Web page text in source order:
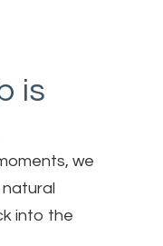
is
we
natural
into the